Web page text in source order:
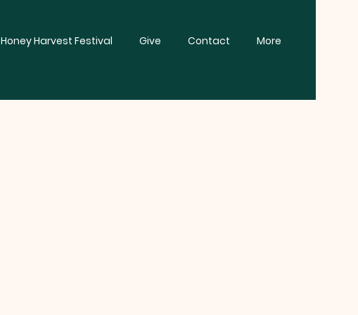
Honey Harvest Festival Give Contact More